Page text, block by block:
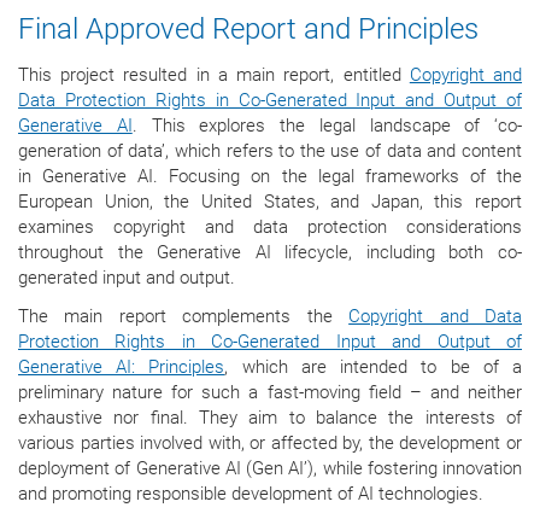
Final Approved Report and Principles
This project resulted in a main report, entitled Copyright and
Data Protection Rights in Co-Generated Input and Output of
Generative AI. This explores the legal landscape of ‘co-
generation of data’, which refers to the use of data and content
in Generative AI. Focusing on the legal frameworks of the
European Union, the United States, and Japan, this report
examines copyright and data protection considerations
throughout the Generative AI lifecycle, including both co-
generated input and output.
The main report complements the Copyright and Data
Protection Rights in Co-Generated Input and Output of
Generative AI: Principles, which are intended to be of a
preliminary nature for such a fast-moving field – and neither
exhaustive nor final. They aim to balance the interests of
various parties involved with, or affected by, the development or
deployment of Generative AI (Gen AI’), while fostering innovation
and promoting responsible development of AI technologies.